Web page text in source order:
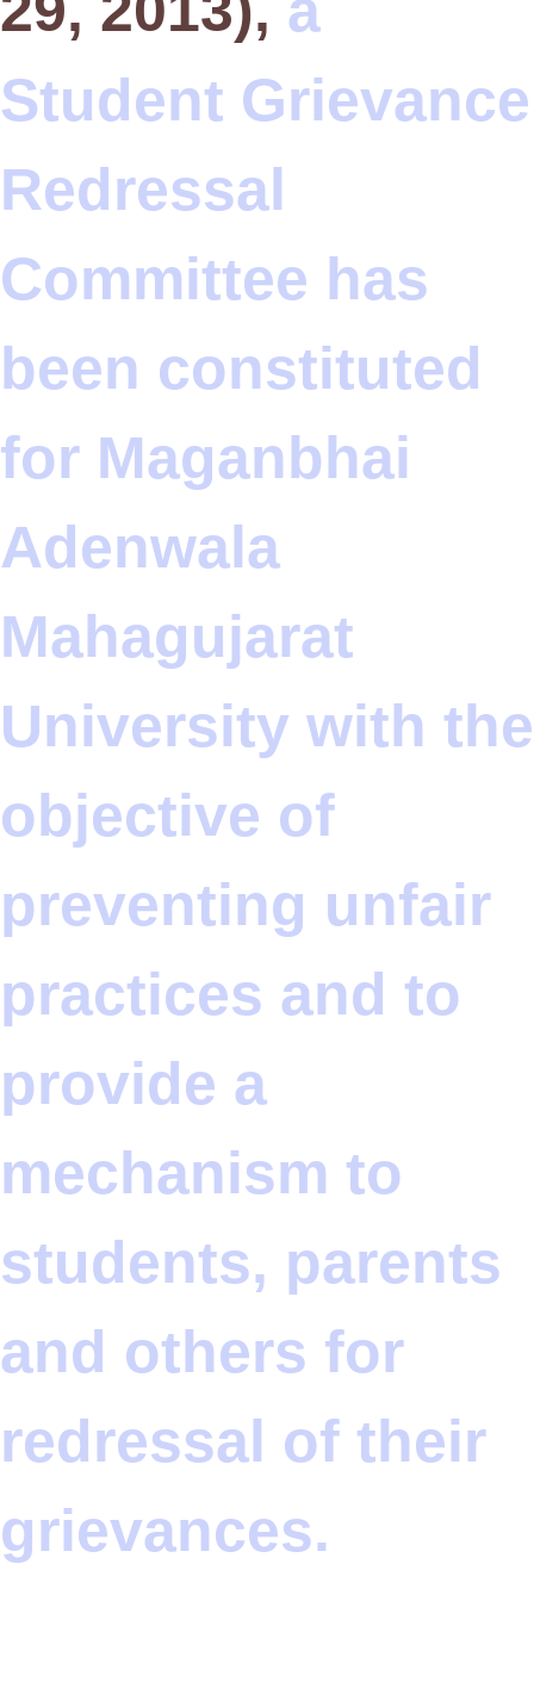
Student Grievance
Redressal
Committee has
been constituted
for Maganbhai
Adenwala
Mahagujarat
University with the
objective of
preventing unfair
practices and to
provide a
mechanism to
students, parents
and others for
redressal of their
grievances.